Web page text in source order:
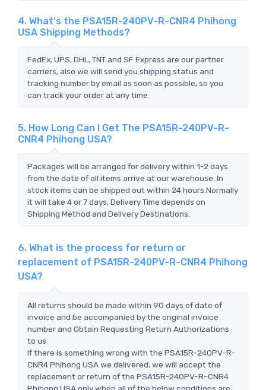
4. What's the PSA15R-240PV-R-CNR4 Phihong
USA Shipping Methods?
FedEx, UPS, DHL, TNT and SF Express are our partner
carriers, also we will send you shipping status and
tracking number by email as soon as possible, so you
can track your order at any time.
5. How Long Can I Get The PSA15R-240PV-R-
CNR4 Phihong USA?
Packages will be arranged for delivery within 1-2 days
from the date of all items arrive at our warehouse. In
stock items can be shipped out within 24 hours.Normally
it will take 4 or 7 days, Delivery Time depends on
Shipping Method and Delivery Destinations.
6. What is the process for return or
replacement of PSA15R-240PV-R-CNR4 Phihong
USA?
All returns should be made within 90 days of date of
invoice and be accompanied by the original invoice
number and Obtain Requesting Return Authorizations
to us
If there is something wrong with the PSA15R-240PV-R-
CNR4 Phihong USA we delivered, we will accept the
replacement or return of the PSA15R-240PV-R-CNR4
Phihong USA only when all of the below conditions are